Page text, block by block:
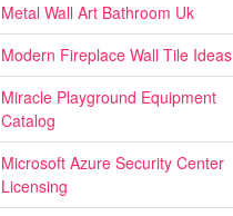
Metal Wall Art Bathroom Uk
Modern Fireplace Wall Tile Ideas
Miracle Playground Equipment
Catalog
Microsoft Azure Security Center
Licensing